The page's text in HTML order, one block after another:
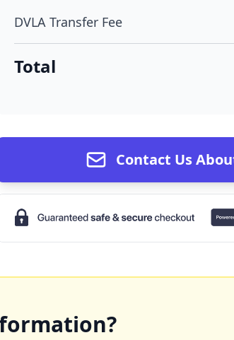
DVLA Transfer Fee
Total
Contact Us